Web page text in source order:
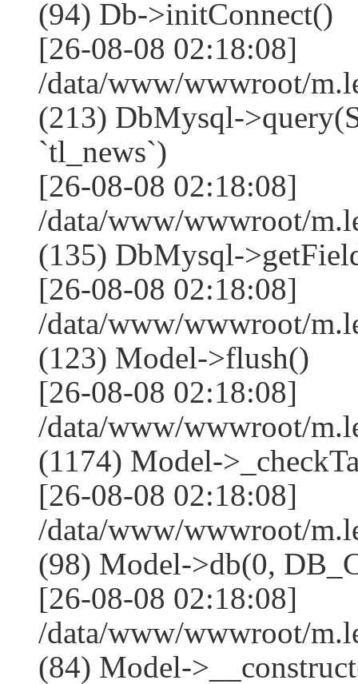
(94) Db->initConnect()
[26-08-08 02:18:08]
/data/www/wwwroot/
(213) DbMysql-
`tl_news`)
[26-08-08 02:18:08]
/data/www/wwwroot/
(135) DbMysql-
[26-08-08 02:18:08]
/data/www/wwwroot/
(123) Model->flush()
[26-08-08 02:18:08]
/data/www/wwwroot/
(1174) Model-
[26-08-08 02:18:08]
/data/www/wwwroot/
(98) Model->db(0,
[26-08-08 02:18:08]
/data/www/wwwroot/
(84) Model-